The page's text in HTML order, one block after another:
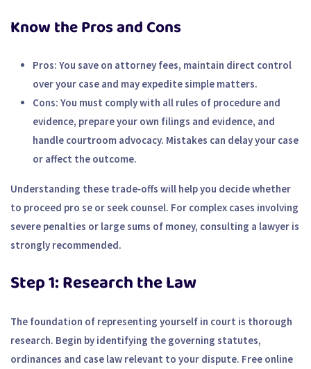
Know the Pros and Cons
Pros: You save on attorney fees, maintain direct control
over your case and may expedite simple matters.
Cons: You must comply with all rules of procedure and
evidence, prepare your own filings and evidence, and
handle courtroom advocacy. Mistakes can delay your case
or affect the outcome.
Understanding these trade‑offs will help you decide whether
to proceed pro se or seek counsel. For complex cases involving
severe penalties or large sums of money, consulting a lawyer is
strongly recommended.
Step 1: Research the Law
The foundation of representing yourself in court is thorough
research. Begin by identifying the governing statutes,
ordinances and case law relevant to your dispute. Free online